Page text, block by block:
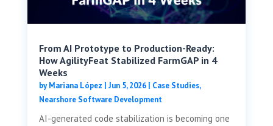
From AI Prototype to Production-Ready:
How AgilityFeat Stabilized FarmGAP in 4
Weeks
byMariana López | Jun 5, 2026| Case Studies,
Nearshore Software Development
AI-generated code stabilization is becoming one